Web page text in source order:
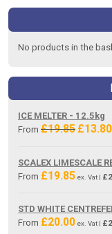
No products in the
ICE MELTER - 12.5kg
From £19.85 Original
£19.85.
£13.80
SCALEX LIMESCALE
From £19.85 ex. Vat | £
STD WHITE
From £20.00 ex. Vat | £